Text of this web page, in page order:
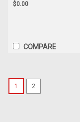
$0.00
COMPARE
1 2